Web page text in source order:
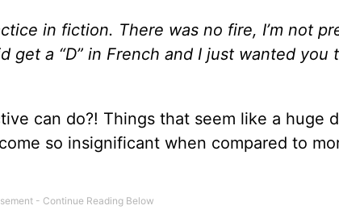
in fiction. There was no fire, I’m not
get a “D” in French and I just wanted you
can do?! Things that seem like a huge
so insignificant when compared to